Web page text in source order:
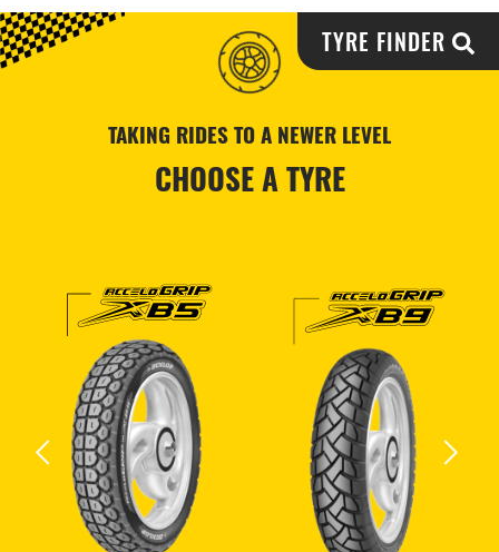
TYRE FINDER
TAKING RIDES TO A NEWER LEVEL
CHOOSE A TYRE